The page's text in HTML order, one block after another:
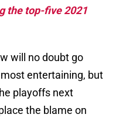
the top-five 2021
will no doubt go
entertaining, but
playoffs next
the blame on